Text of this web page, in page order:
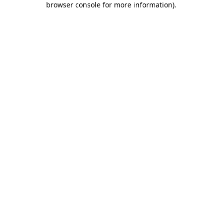
browser console for more information).